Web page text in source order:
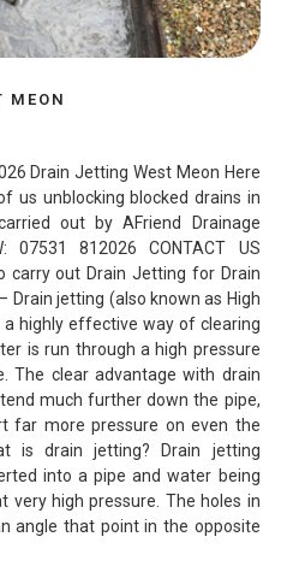
MEON
Drain Jetting West Meon Here
us unblocking blocked drains in
out by AFriend Drainage
07531 812026 CONTACT US
carry out Drain Jetting for Drain
Drain jetting (also known as High
highly effective way of clearing
is run through a high pressure
The clear advantage with drain
much further down the pipe,
far more pressure on even the
is drain jetting? Drain jetting
into a pipe and water being
very high pressure. The holes in
angle that point in the opposite